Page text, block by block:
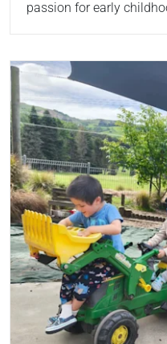
passion for early
Read more